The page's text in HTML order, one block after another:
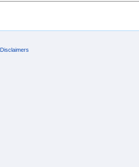
Disclaimers